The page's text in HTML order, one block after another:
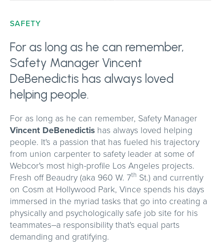
SAFETY
For as long as he can remember,
Safety Manager Vincent
DeBenedictis has always loved
helping people.
For as long as he can remember, Safety Manager
Vincent DeBenedictis has always loved helping
people. It's a passion that has fueled his trajectory
from union carpenter to safety leader at some of
Webcor's most high-profile Los Angeles projects.
Fresh off Beaudry (aka 960 W. 7th St.) and currently
on Cosm at Hollywood Park, Vince spends his days
immersed in the myriad tasks that go into creating a
physically and psychologically safe job site for his
teammates–a responsibility that's equal parts
demanding and gratifying.